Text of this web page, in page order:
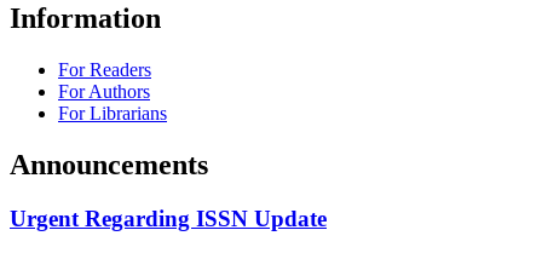
Information
For Readers
For Authors
For Librarians
Announcements
Urgent Regarding ISSN Update